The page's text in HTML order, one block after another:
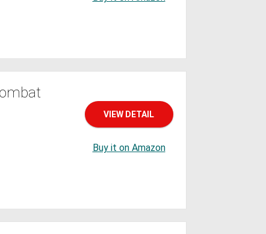
VIEW DETAIL
Buy it on Amazon